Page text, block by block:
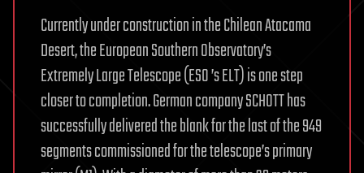
Currently under construction in the Chilean Atacama
Desert, the European Southern Observatory’s
Extremely Large Telescope (ESO ’s ELT) is one step
closer to completion. German company SCHOTT has
successfully delivered the blank for the last of the 949
segments commissioned for the telescope’s primary